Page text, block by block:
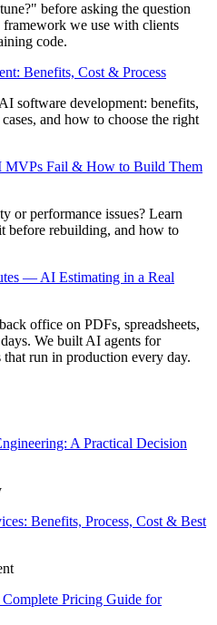
before asking the question
framework we use with clients
code.
Benefits, Cost & Process
software development: benefits,
and how to choose the right
Fail & How to Build Them
or performance issues? Learn
rebuilding, and how to
— AI Estimating in a Real
office on PDFs, spreadsheets,
We built AI agents for
run in production every day.
A Practical Decision
Benefits, Process, Cost & Best
Pricing Guide for